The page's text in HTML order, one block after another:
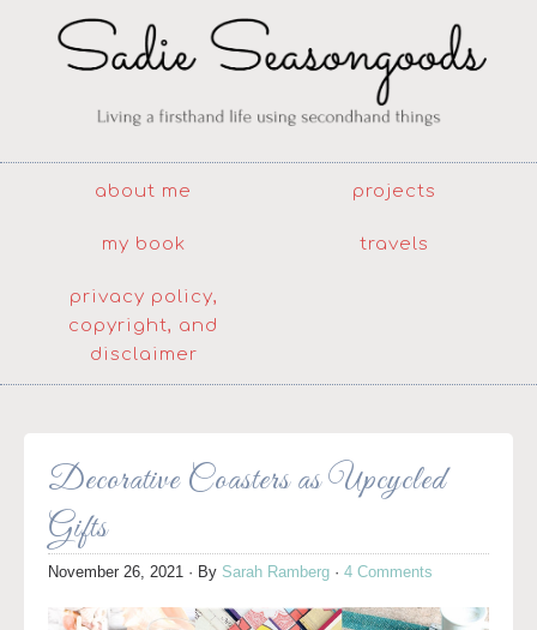
about me projects
my book travels
privacy policy,
copyright, and
disclaimer
Decorative Coasters as Upcycled
Gifts
November 26, 2021 · By Sarah Ramberg · 4 Comments